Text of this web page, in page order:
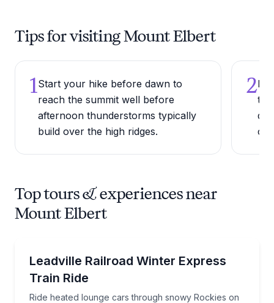
Tips for visiting Mount Elbert
1Start your hike before dawn to
reach the summit well before
afternoon thunderstorms typically
build over the high ridges.
2
Top tours & experiences near
Mount Elbert
Leadville Railroad Winter Express
Train Ride
Ride heated lounge cars through snowy Rockies on
Ride heated lounge cars through snowy Rockies